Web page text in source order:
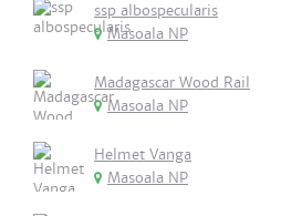
ssp albospecularis
Masoala NP
Madagascar Wood Rail
Masoala NP
Helmet Vanga
Masoala NP